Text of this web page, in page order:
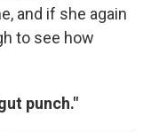
and if she again
to see how
punch."